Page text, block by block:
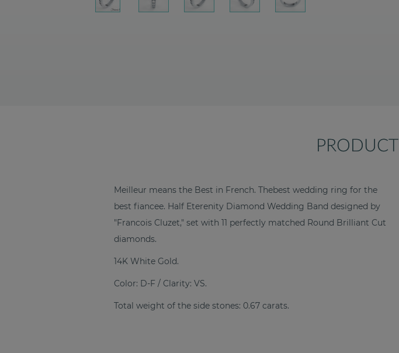
Meilleur means the Best in French. Thebest wedding ring for the
best fiancee. Half Eterenity Diamond Wedding Band designed by
"Francois Cluzet," set with 11 perfectly matched Round Brilliant Cut
diamonds.
14K White Gold.
Color: D-F / Clarity: VS.
Total weight of the side stones: 0.67 carats.